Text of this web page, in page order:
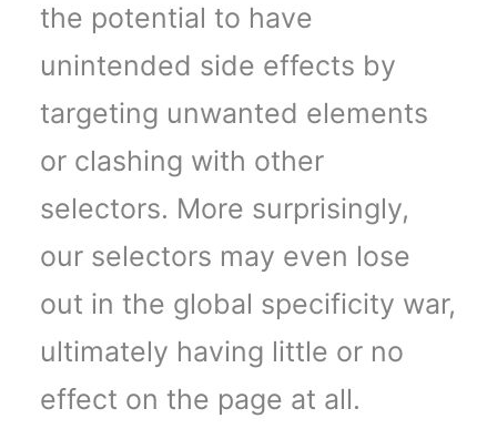
the potential to have
unintended side effects by
targeting unwanted elements
or clashing with other
selectors. More surprisingly,
our selectors may even lose
out in the global specificity war,
ultimately having little or no
effect on the page at all.